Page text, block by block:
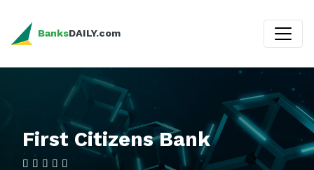
BanksDAILY.com
First Citizens Bank